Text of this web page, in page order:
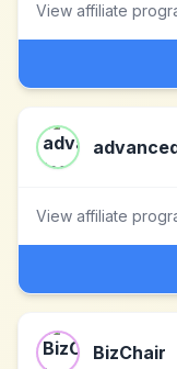
View affiliate
View affiliate
BizChair